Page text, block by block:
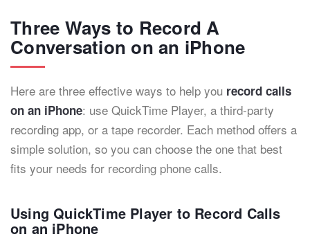
Three Ways to Record A
Conversation on an iPhone
Here are three effective ways to help you record calls
on an iPhone: use QuickTime Player, a third-party
recording app, or a tape recorder. Each method offers a
simple solution, so you can choose the one that best
fits your needs for recording phone calls.
Using QuickTime Player to Record Calls
on an iPhone